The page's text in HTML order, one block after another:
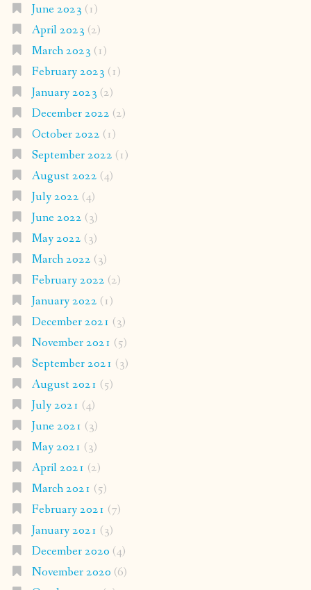
June 2023 (1)
April 2023 (2)
March 2023 (1)
February 2023 (1)
January 2023 (2)
December 2022 (2)
October 2022 (1)
September 2022 (1)
August 2022 (4)
July 2022 (4)
June 2022 (3)
May 2022 (3)
March 2022 (3)
February 2022 (2)
January 2022 (1)
December 2021 (3)
November 2021 (5)
September 2021 (3)
August 2021 (5)
July 2021 (4)
June 2021 (3)
May 2021 (3)
April 2021 (2)
March 2021 (5)
February 2021 (7)
January 2021 (3)
December 2020 (4)
November 2020 (6)